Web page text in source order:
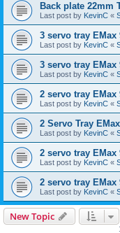
Back plate 22mm
Last post by KevinC «
3 servo tray EMax
Last post by KevinC «
3 servo tray EMax
Last post by KevinC «
2 servo tray EMax
Last post by KevinC «
2 Servo Tray
Last post by KevinC «
2 servo tray EMax
Last post by KevinC «
2 servo tray EMax
Last post by KevinC «
New Topic